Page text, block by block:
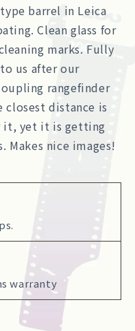
barrel in Leica
Clean glass for
marks. Fully
us after our
rangefinder
closest distance is
it, yet it is getting
Makes nice images!
warranty